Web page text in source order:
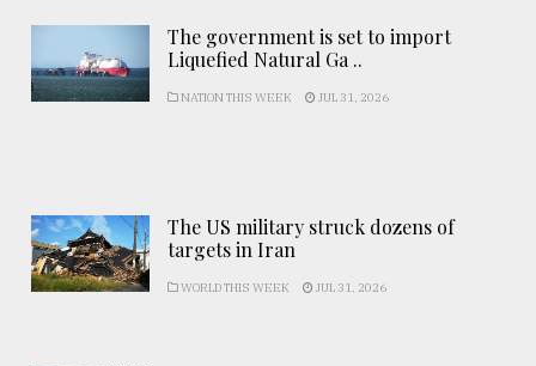
The government is set to import
Liquefied Natural Ga ..
NATION THIS WEEK JUL 31, 2026
The US military struck dozens of
targets in Iran
WORLD THIS WEEK JUL 31, 2026